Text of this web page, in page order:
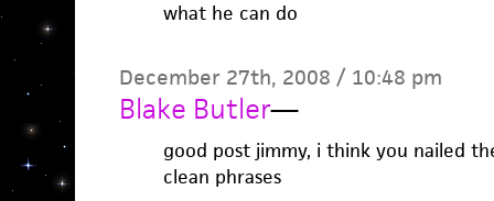
what he can do
December 27th, 2008 / 10:48 pm
Blake Butler—
good post jimmy, i think you nailed
clean phrases